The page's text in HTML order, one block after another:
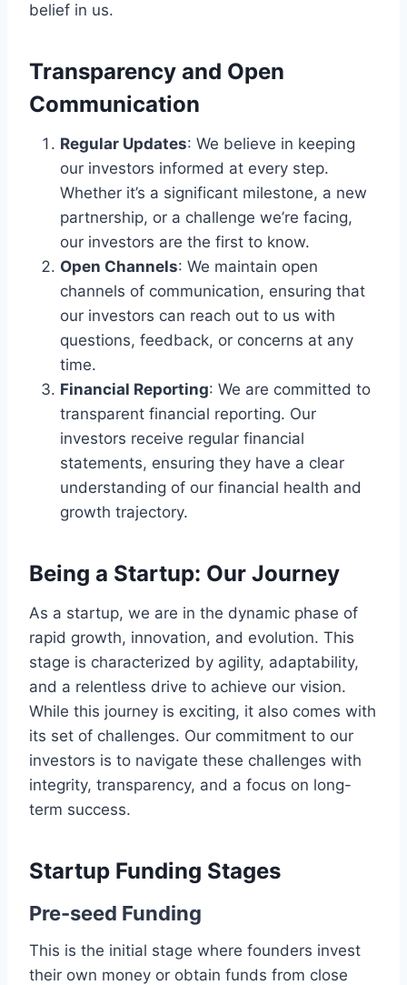
belief in us.
Transparency and Open
Communication
Regular Updates: We believe in keeping
our investors informed at every step.
Whether it’s a significant milestone, a new
partnership, or a challenge we’re facing,
our investors are the first to know.
Open Channels: We maintain open
channels of communication, ensuring that
our investors can reach out to us with
questions, feedback, or concerns at any
time.
Financial Reporting: We are committed to
transparent financial reporting. Our
investors receive regular financial
statements, ensuring they have a clear
understanding of our financial health and
growth trajectory.
Being a Startup: Our Journey
As a startup, we are in the dynamic phase of
rapid growth, innovation, and evolution. This
stage is characterized by agility, adaptability,
and a relentless drive to achieve our vision.
While this journey is exciting, it also comes with
its set of challenges. Our commitment to our
investors is to navigate these challenges with
integrity, transparency, and a focus on long-
term success.
Startup Funding Stages
Pre-seed Funding
This is the initial stage where founders invest
their own money or obtain funds from close